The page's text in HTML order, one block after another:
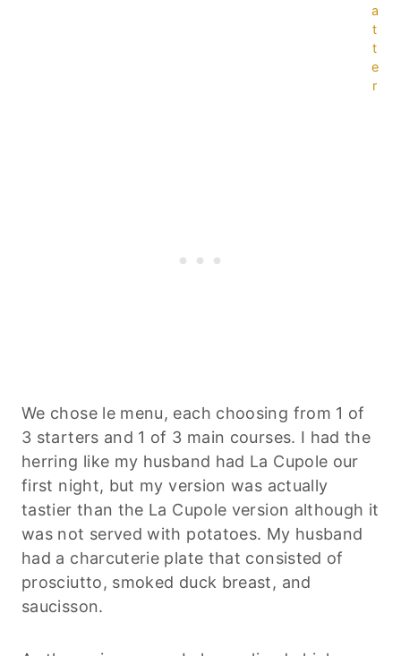
a
t
t
e
r
We chose le menu, each choosing from 1 of
3 starters and 1 of 3 main courses. I had the
herring like my husband had La Cupole our
first night, but my version was actually
tastier than the La Cupole version although it
was not served with potatoes. My husband
had a charcuterie plate that consisted of
prosciutto, smoked duck breast, and
saucisson.